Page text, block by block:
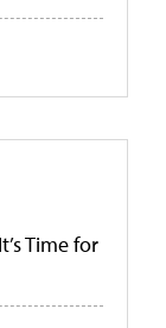
Time for